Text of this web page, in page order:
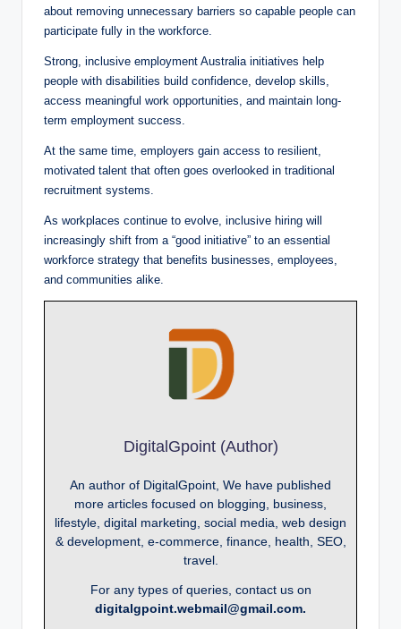
about removing unnecessary barriers so capable people can
participate fully in the workforce.
Strong, inclusive employment Australia initiatives help
people with disabilities build confidence, develop skills,
access meaningful work opportunities, and maintain long-
term employment success.
At the same time, employers gain access to resilient,
motivated talent that often goes overlooked in traditional
recruitment systems.
As workplaces continue to evolve, inclusive hiring will
increasingly shift from a “good initiative” to an essential
workforce strategy that benefits businesses, employees,
and communities alike.
DigitalGpoint (Author)
An author of DigitalGpoint, We have published
more articles focused on blogging, business,
lifestyle, digital marketing, social media, web design
& development, e-commerce, finance, health, SEO,
travel.
For any types of queries, contact us on
digitalgpoint.webmail@gmail.com.